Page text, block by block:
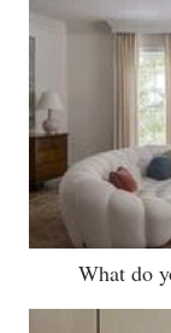
What do